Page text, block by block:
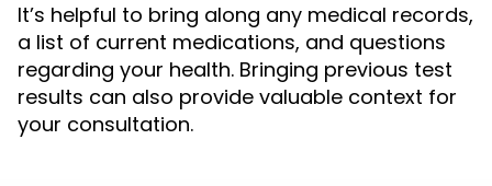
It’s helpful to bring along any medical records,
a list of current medications, and questions
regarding your health. Bringing previous test
results can also provide valuable context for
your consultation.